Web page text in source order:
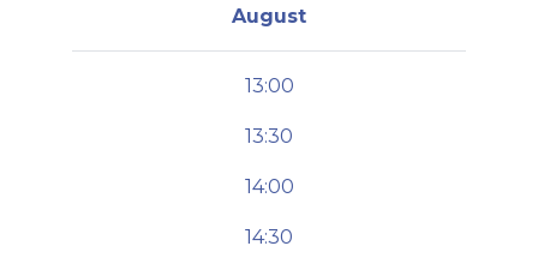
August
13:00
13:30
14:00
14:30